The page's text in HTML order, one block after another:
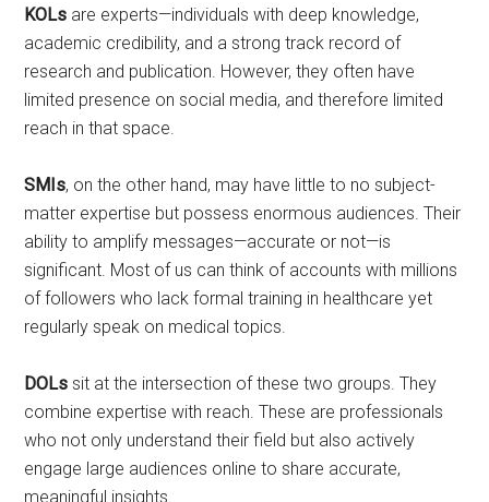
KOLs are experts—individuals with deep knowledge,
academic credibility, and a strong track record of
research and publication. However, they often have
limited presence on social media, and therefore limited
reach in that space.
SMIs, on the other hand, may have little to no subject-
matter expertise but possess enormous audiences. Their
ability to amplify messages—accurate or not—is
significant. Most of us can think of accounts with millions
of followers who lack formal training in healthcare yet
regularly speak on medical topics.
DOLs sit at the intersection of these two groups. They
combine expertise with reach. These are professionals
who not only understand their field but also actively
engage large audiences online to share accurate,
meaningful insights.